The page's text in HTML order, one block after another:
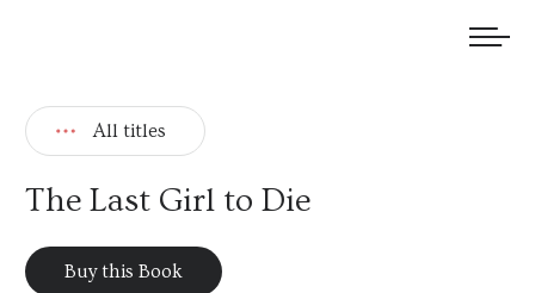
All titles
The Last Girl to Die
Buy this Book